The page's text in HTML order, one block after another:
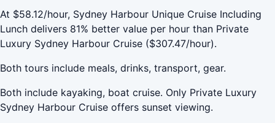
At $58.12/hour, Sydney Harbour Unique Cruise Including
Lunch delivers 81% better value per hour than Private
Luxury Sydney Harbour Cruise ($307.47/hour).
Both tours include meals, drinks, transport, gear.
Both include kayaking, boat cruise. Only Private Luxury
Sydney Harbour Cruise offers sunset viewing.